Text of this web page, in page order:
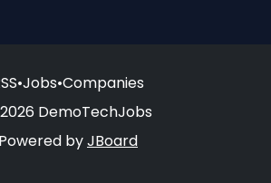
•Jobs•Companies
DemoTechJobs
Powered byJBoard